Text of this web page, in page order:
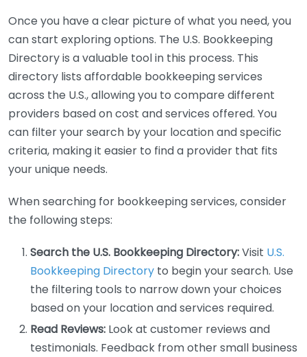
Once you have a clear picture of what you need, you
can start exploring options. The U.S. Bookkeeping
Directory is a valuable tool in this process. This
directory lists affordable bookkeeping services
across the U.S., allowing you to compare different
providers based on cost and services offered. You
can filter your search by your location and specific
criteria, making it easier to find a provider that fits
your unique needs.
When searching for bookkeeping services, consider
the following steps:
Search the U.S. Bookkeeping Directory:Visit U.S.
Bookkeeping Directory to begin your search. Use
the filtering tools to narrow down your choices
based on your location and services required.
Read Reviews: Look at customer reviews and
testimonials. Feedback from other small business